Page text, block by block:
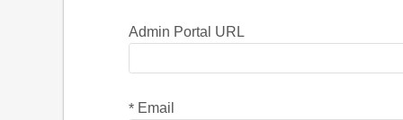
Admin Portal URL
* Email